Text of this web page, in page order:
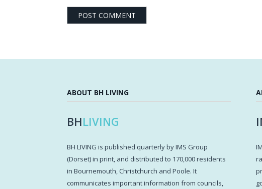
ABOUT BH LIVING
BHLIVING
BH LIVING is published quarterly by IMS Group
(Dorset) in print, and distributed to 170,000 residents
in Bournemouth, Christchurch and Poole. It
communicates important information from councils,